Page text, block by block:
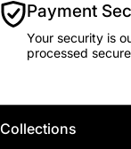
Payment
Your security is
processed
Collections